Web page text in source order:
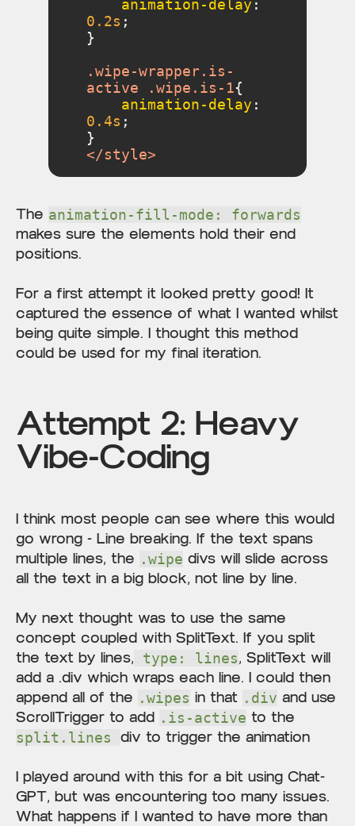
animation-delay
0.2s
.wipe-wrapper.is-
active
.wipe .is-1
animation-delay
0.4s
</style>
The animation-fill-mode: forwards
makes sure the elements hold their end
positions.
For a first attempt it looked pretty good! It
captured the essence of what I wanted whilst
being quite simple. I thought this method
could be used for my final iteration.
Attempt 2: Heavy
Vibe-Coding
I think most people can see where this would
go wrong - Line breaking. If the text spans
multiple lines, the .wipe divs will slide across
all the text in a big block, not line by line.
My next thought was to use the same
concept coupled with SplitText. If you split
the text by lines, type: lines, SplitText will
add a .div which wraps each line. I could then
append all of the .wipes in that .div and use
ScrollTrigger to add .is-active to the
split.lines div to trigger the animation
I played around with this for a bit using Chat-
GPT, but was encountering too many issues.
What happens if I wanted to have more than